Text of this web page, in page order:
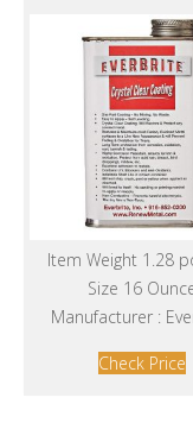
Item Weight 1.28
Size 16
Manufacturer :
Check Price